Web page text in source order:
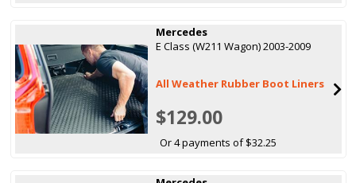
Mercedes
E Class (W211 Wagon) 2003-2009
All Weather Rubber Boot Liners
$129.00
Or 4 payments of $32.25